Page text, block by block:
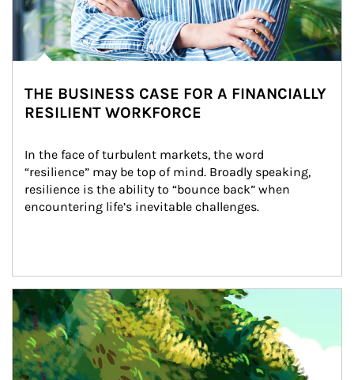
THE BUSINESS CASE FOR A FINANCIALLY
RESILIENT WORKFORCE
In the face of turbulent markets, the word
“resilience” may be top of mind. Broadly speaking,
resilience is the ability to “bounce back” when
encountering life’s inevitable challenges.
Article Image